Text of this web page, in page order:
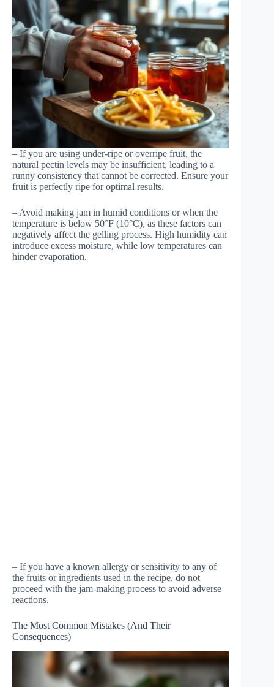
– If you are using under-ripe or overripe fruit, the
natural pectin levels may be insufficient, leading to a
runny consistency that cannot be corrected. Ensure your
fruit is perfectly ripe for optimal results.
– Avoid making jam in humid conditions or when the
temperature is below 50°F (10°C), as these factors can
negatively affect the gelling process. High humidity can
introduce excess moisture, while low temperatures can
hinder evaporation.
– If you have a known allergy or sensitivity to any of
the fruits or ingredients used in the recipe, do not
proceed with the jam-making process to avoid adverse
reactions.
The Most Common Mistakes (And Their
Consequences)